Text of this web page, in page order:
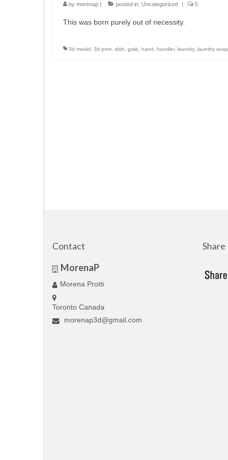
by morenap | posted in: Uncategorized | 0
This was born purely out of necessity.
3d model 3d print dish grab hand handler, laundry, laundry soap
Contact
MorenaP
Morena Protti
Toronto Canada
morenap3d@gmail.com
Share